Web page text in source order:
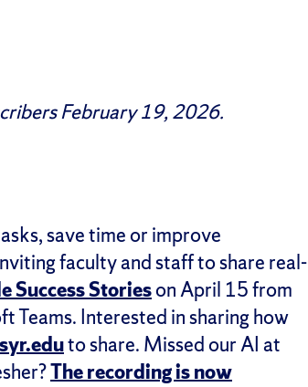
February 19, 2026.
save time or improve
faculty and staff to share real-
Success Storieson April 15 from
Interested in sharing how
to share. Missed our AI at
The recording is now